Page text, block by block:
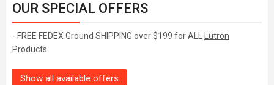
OUR SPECIAL OFFERS
- FREE FEDEX Ground SHIPPING over $199 for ALL
Lutron
Products
Show all available offers